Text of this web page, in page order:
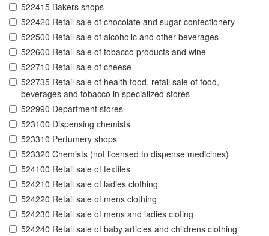
522415 Bakers shops
522420 Retail sale of chocolate and sugar confectionery
522500 Retail sale of alcoholic and other beverages
522600 Retail sale of tobacco products and wine
522710 Retail sale of cheese
522735 Retail sale of health food, retail sale of food,
beverages and tobacco in specialized stores
522990 Department stores
523100 Dispensing chemists
523310 Perfumery shops
523320 Chemists (not licensed to dispense medicines)
524100 Retail sale of textiles
524210 Retail sale of ladies clothing
524220 Retail sale of mens clothing
524230 Retail sale of mens and ladies cloting
524240 Retail sale of baby articles and childrens clothing